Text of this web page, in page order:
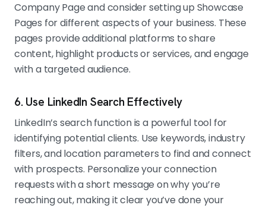
Company Page and consider setting up Showcase
Pages for different aspects of your business. These
pages provide additional platforms to share
content, highlight products or services, and engage
with a targeted audience.
6. Use LinkedIn Search Effectively
LinkedIn’s search function is a powerful tool for
identifying potential clients. Use keywords, industry
filters, and location parameters to find and connect
with prospects. Personalize your connection
requests with a short message on why you’re
reaching out, making it clear you’ve done your